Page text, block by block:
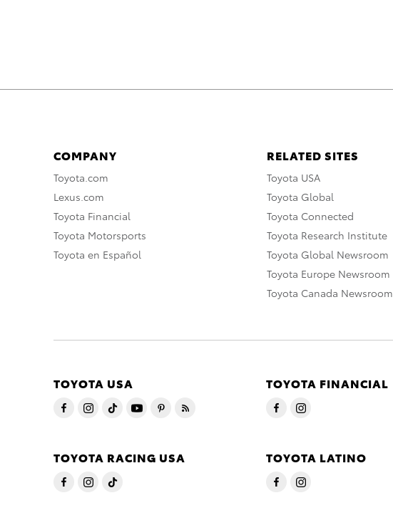
COMPANY
Toyota.com
Lexus.com
Toyota Financial
Toyota Motorsports
Toyota en Español
RELATED SITES
Toyota USA
Toyota Global
Toyota Connected
Toyota Research Institute
Toyota Global Newsroom
Toyota Europe Newsroom
Toyota Canada Newsroom
TOYOTA USA TOYOTA FINANCIAL
TOYOTA RACING USA TOYOTA LATINO